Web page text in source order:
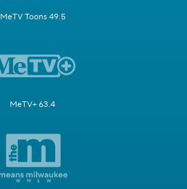
MeTV Toons 49.5
MeTV+ 63.4